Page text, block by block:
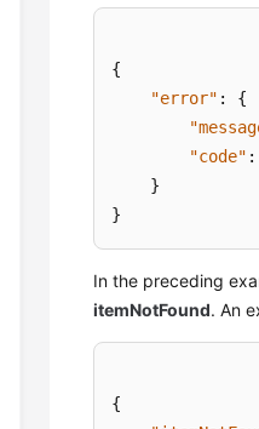
{
"error" :
{
"code" :
}
}
In the preceding
itemNotFound. An
{